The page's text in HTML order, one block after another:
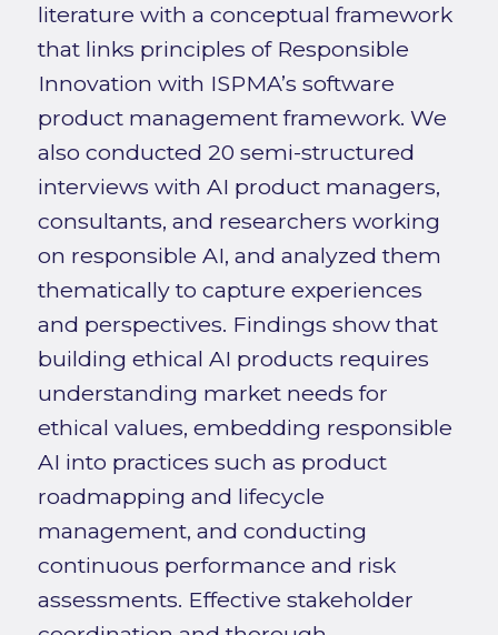
literature with a conceptual framework
that links principles of Responsible
Innovation with ISPMA’s software
product management framework. We
also conducted 20 semi-structured
interviews with AI product managers,
consultants, and researchers working
on responsible AI, and analyzed them
thematically to capture experiences
and perspectives. Findings show that
building ethical AI products requires
understanding market needs for
ethical values, embedding responsible
AI into practices such as product
roadmapping and lifecycle
management, and conducting
continuous performance and risk
assessments. Effective stakeholder